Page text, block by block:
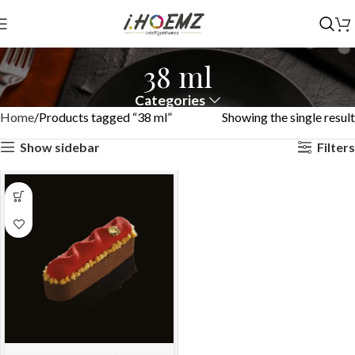
38 ml
Categories
Home Products tagged “38 ml”
Showing the single result
Show sidebar
Filters